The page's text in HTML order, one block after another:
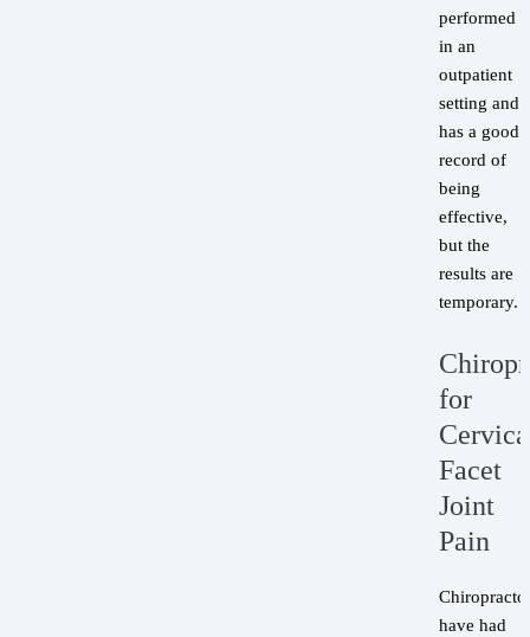
performed
in an
outpatient
setting and
has a good
record of
being
effective,
but the
results are
temporary.
for
Facet
Joint
Pain
have had